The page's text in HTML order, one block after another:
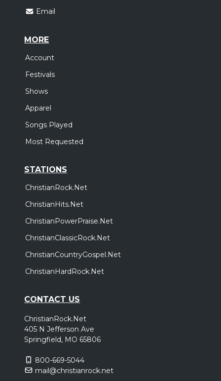
Email
MORE
Account
Festivals
Shows
Apparel
Songs Played
Most Requested
STATIONS
ChristianRock.Net
ChristianHits.Net
ChristianPowerPraise.Net
ChristianClassicRock.Net
ChristianCountryGospel.Net
ChristianHardRock.Net
CONTACT US
ChristianRock.Net
405 N Jefferson Ave
Springfield, MO 65806
800-669-5044
mail@christianrock.net